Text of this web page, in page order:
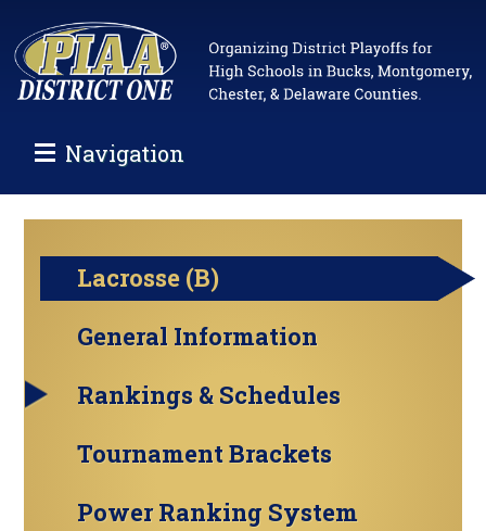
Navigation
Lacrosse (B)
General Information
Rankings & Schedules
Tournament Brackets
Power Ranking System